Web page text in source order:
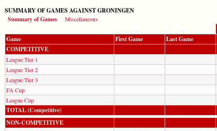
SUMMARY OF GAMES AGAINST GRONINGEN
Summary of Games
Miscellaneous
Game First Game
Last Game
COMPETITIVE
League Tier 1
League Tier 2
League Tier 3
FA Cup
League Cup
TOTAL (Competitive)
NON-COMPETITIVE